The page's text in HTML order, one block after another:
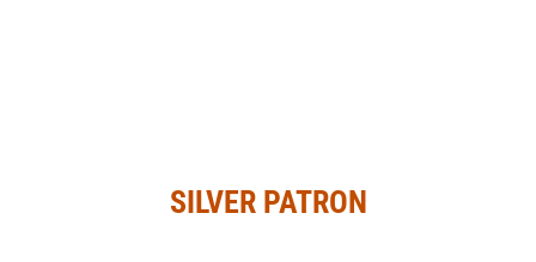
SILVER PATRON